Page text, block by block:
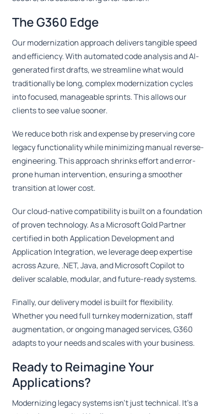
The G360 Edge
Our modernization approach delivers tangible speed
and efficiency. With automated code analysis and AI-
generated first drafts, we streamline what would
traditionally be long, complex modernization cycles
into focused, manageable sprints. This allows our
clients to see value sooner.
We reduce both risk and expense by preserving core
legacy functionality while minimizing manual reverse-
engineering. This approach shrinks effort and error-
prone human intervention, ensuring a smoother
transition at lower cost.
Our cloud-native compatibility is built on a foundation
of proven technology. As a Microsoft Gold Partner
certified in both Application Development and
Application Integration, we leverage deep expertise
across Azure, .NET, Java, and Microsoft Copilot to
deliver scalable, modular, and future-ready systems.
Finally, our delivery model is built for flexibility.
Whether you need full turnkey modernization, staff
augmentation, or ongoing managed services, G360
adapts to your needs and scales with your business.
Ready to Reimagine Your
Applications?
Modernizing legacy systems isn't just technical. It's a